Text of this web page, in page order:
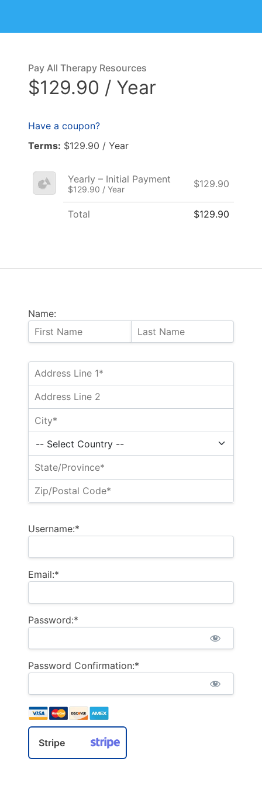
Name:
Username:*
Email:*
Password:*
Password Confirmation:*
Stripe
Pay All Therapy Resources
$129.90 / Year
Have a coupon?
Terms: $129.90 / Year
Yearly – Initial Payment
$129.90 / Year $129.90
Total $129.90